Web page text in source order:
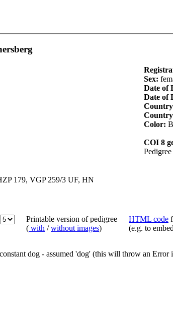
Sex:
Date of
Date of
Color:
COI 8
179, VGP 259/3 UF, HN
Printable version of pedigree
( with /without images)
HTML code
(e.g. to
dog - assumed 'dog' (this will throw an